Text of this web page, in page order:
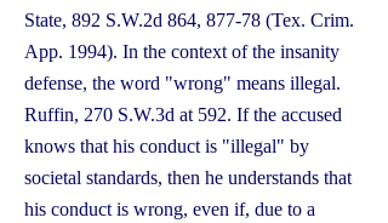
State, 892 S.W.2d 864, 877-78 (Tex. Crim.
App. 1994). In the context of the insanity
defense, the word "wrong" means illegal.
Ruffin, 270 S.W.3d at 592. If the accused
knows that his conduct is "illegal" by
societal standards, then he understands that
his conduct is wrong, even if, due to a